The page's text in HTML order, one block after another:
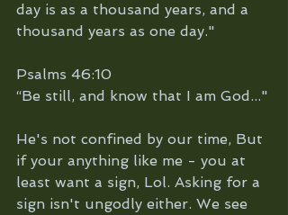
day is as a thousand years, and a
thousand years as one day."
Psalms 46:10
“Be still, and know that I am God..."
He's not confined by our time, But
if your anything like me - you at
least want a sign, Lol. Asking for a
sign isn't ungodly either. We see